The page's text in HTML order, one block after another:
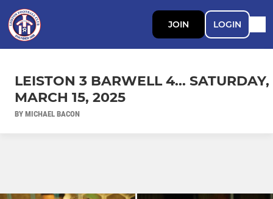
JOIN LOGIN
LEISTON 3 BARWELL 4... SATURDAY,
MARCH 15, 2025
BY MICHAEL BACON